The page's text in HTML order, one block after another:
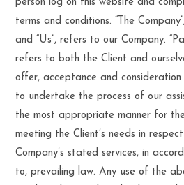
person log on this website and
terms and conditions. “The Company”,
and “Us”, refers to our Company.
refers to both the Client and
offer, acceptance and
to undertake the process of our
the most appropriate manner for
meeting the Client’s needs in
Company’s stated services, in
to, prevailing law. Any use of the